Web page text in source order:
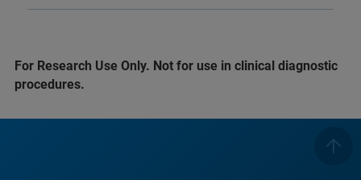
For Research Use Only. Not for use in clinical diagnostic
procedures.